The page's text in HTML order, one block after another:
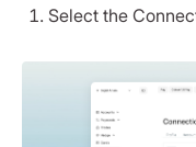
Select the